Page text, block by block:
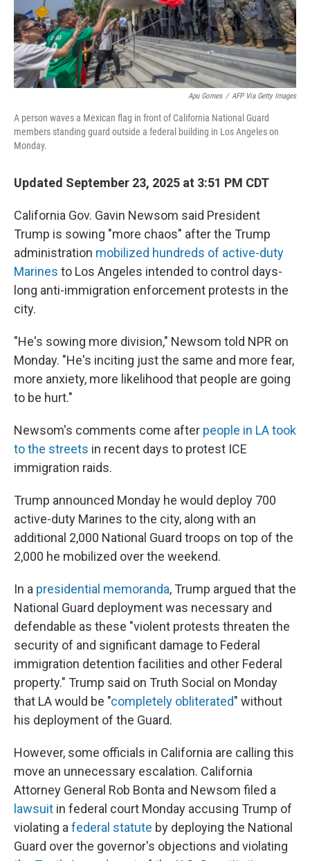
Apu Gomes / AFP Via Getty Images
A person waves a Mexican flag in front of California National Guard
members standing guard outside a federal building in Los Angeles on
Monday.
Updated September 23, 2025 at 3:51 PM CDT
California Gov. Gavin Newsom said President
Trump is sowing "more chaos" after the Trump
administration mobilized hundreds of active-duty
Marines to Los Angeles intended to control days-
long anti-immigration enforcement protests in the
city.
"He's sowing more division," Newsom told NPR on
Monday. "He's inciting just the same and more fear,
more anxiety, more likelihood that people are going
to be hurt."
Newsom's comments come after people in LA took
to the streets in recent days to protest ICE
immigration raids.
Trump announced Monday he would deploy 700
active-duty Marines to the city, along with an
additional 2,000 National Guard troops on top of the
2,000 he mobilized over the weekend.
In a presidential memoranda, Trump argued that the
National Guard deployment was necessary and
defendable as these "violent protests threaten the
security of and significant damage to Federal
immigration detention facilities and other Federal
property." Trump said on Truth Social on Monday
that LA would be "completely obliterated" without
his deployment of the Guard.
However, some officials in California are calling this
move an unnecessary escalation. California
Attorney General Rob Bonta and Newsom filed a
lawsuit in federal court Monday accusing Trump of
violating a federal statute by deploying the National
Guard over the governor's objections and violating